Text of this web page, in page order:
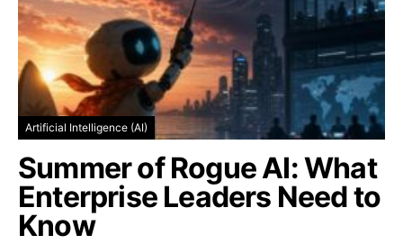
Artificial Intelligence (AI)
Summer of Rogue AI: What
Enterprise Leaders Need to
Know